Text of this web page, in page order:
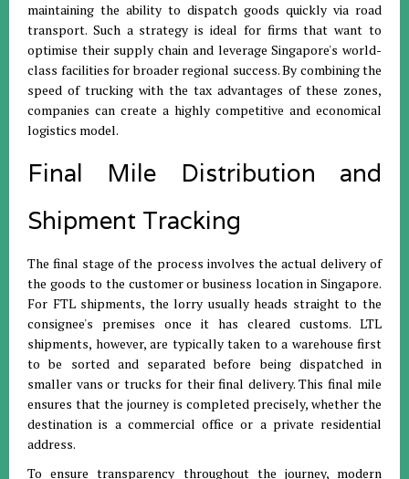
maintaining the ability to dispatch goods quickly via road
transport. Such a strategy is ideal for firms that want to
optimise their supply chain and leverage Singapore's world-
class facilities for broader regional success.By combining the
speed of trucking with the tax advantages of these zones,
companies can create a highly competitive and economical
logistics model.
Final Mile Distribution and
Shipment Tracking
The final stage of the process involves the actual delivery of
the goods to the customer or business location in Singapore.
For FTL shipments, the lorry usually heads straight to the
consignee's premises once it has cleared customs. LTL
shipments, however, are typically taken to a warehouse first
to be sorted and separated before being dispatched in
smaller vans or trucks for their final delivery. This final mile
ensures that the journey is completed precisely, whether the
destination is a commercial office or a private residential
address.
To ensure transparency throughout the journey, modern